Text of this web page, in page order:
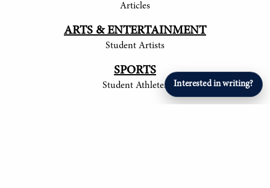
Interested in writing?
Articles
ARTS & ENTERTAINMENT
Student Artists
SPORTS
Student Athletes